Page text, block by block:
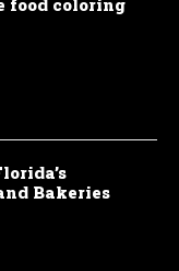
Bakeries